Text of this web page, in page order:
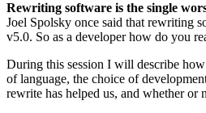
Rewriting software is the single
Joel Spolsky once said that rewriting
v5.0. So as a developer how do you
During this session I will describe
of language, the choice of
rewrite has helped us, and whether or